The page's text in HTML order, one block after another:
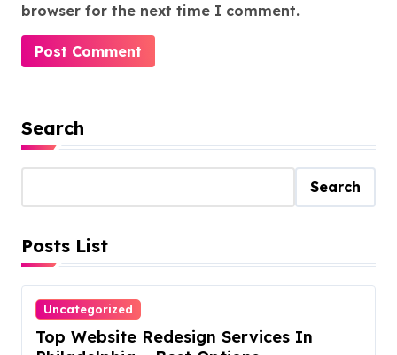
browser for the next time I comment.
Search
Search
Posts List
Uncategorized
Top Website Redesign Services In